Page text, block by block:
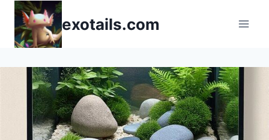
Skip
content
exotails.com